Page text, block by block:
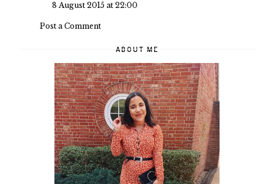
8 August 2015 at 22:00
Post a Comment
ABOUT ME